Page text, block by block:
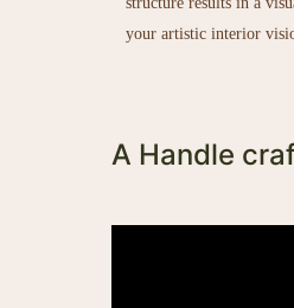
your artistic interior
A Handle